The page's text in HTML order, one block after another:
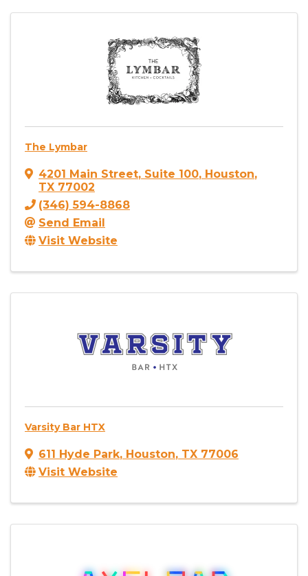
The Lymbar
4201 Main Street, Suite 100, Houston,
TX 77002
(346) 594-8868
Send Email
Visit Website
Varsity Bar HTX
611 Hyde Park, Houston, TX 77006
Visit Website